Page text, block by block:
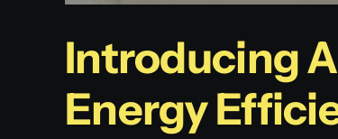
Introducing
Energy